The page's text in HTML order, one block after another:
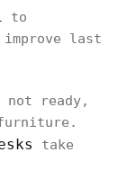
to
last
ready,
furniture.
take